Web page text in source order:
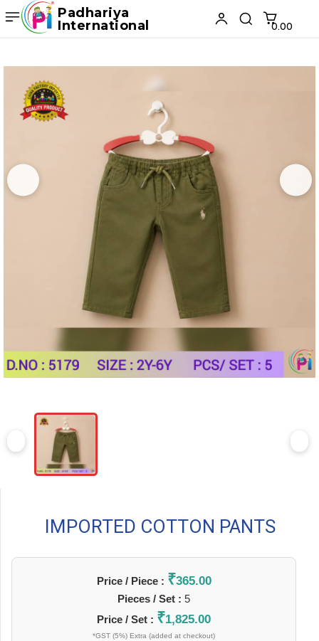
Padhariya
International
₹0.00
IMPORTED COTTON PANTS
Price / Piece : ₹365.00
Pieces / Set : 5
Price / Set : ₹1,825.00
*GST (5%) Extra (added at checkout)